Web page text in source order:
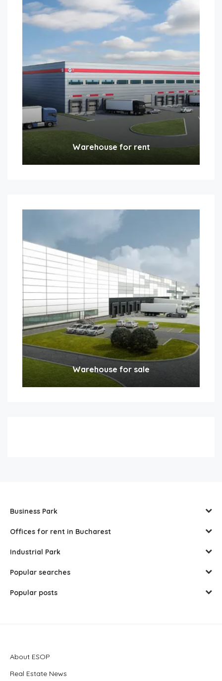
Warehouse for rent
Warehouse for sale
Business Park
Offices for rent in Bucharest
Industrial Park
Popular searches
Popular posts
About ESOP
Real Estate News